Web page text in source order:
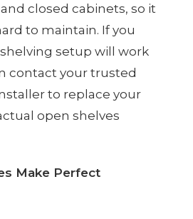
closed cabinets, so it
to maintain. If you
setup will work
contact your trusted
to replace your
open shelves
Make Perfect